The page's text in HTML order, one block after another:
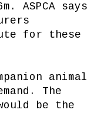
ASPCA says
for these
animal
The
be the